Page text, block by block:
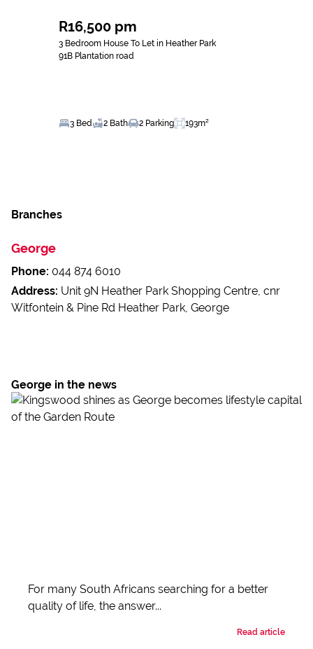
R16,500 pm
3 Bedroom House To Let in Heather Park
91B Plantation road
3 Bed 2 Bath 2 Parking 193m²
Branches
George
Phone: 044 874 6010
Address: Unit 9N Heather Park Shopping Centre, cnr
Witfontein & Pine Rd Heather Park, George
George in the news
For many South Africans searching for a better
quality of life, the answer...
Read article